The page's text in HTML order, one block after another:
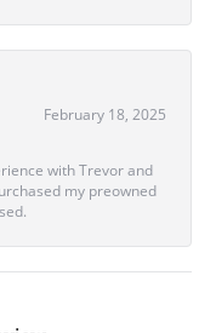
February 18, 2025
with Trevor and
my preowned